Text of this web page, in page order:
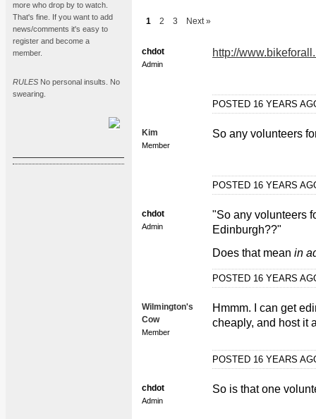
more who drop by to watch.
That's fine. If you want to add
news/comments it's easy to
register and become a
member.
RULES No personal insults. No
swearing.
1 2 3 Next »
chdot
Admin
http://
POSTED 16 YEARS
Kim
Member
So any volunteers
POSTED 16 YEARS
chdot
Admin
"So any volunteers
Edinburgh??"
Does that mean in
POSTED 16 YEARS
Wilmington's
Cow
Member
Hmmm. I can get
cheaply, and host it
POSTED 16 YEARS
chdot
Admin
So is that one